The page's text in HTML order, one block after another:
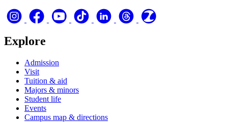
Explore
Admission
Visit
Tuition & aid
Majors & minors
Student life
Events
Campus map & directions